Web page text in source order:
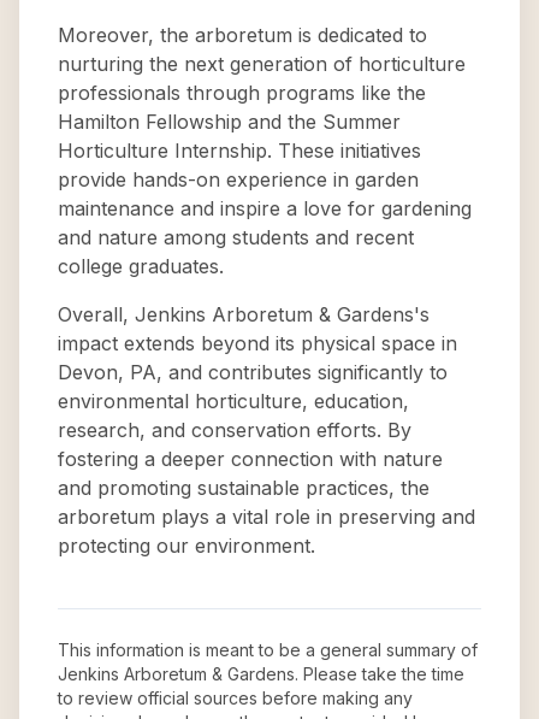
Moreover, the arboretum is dedicated to
nurturing the next generation of horticulture
professionals through programs like the
Hamilton Fellowship and the Summer
Horticulture Internship. These initiatives
provide hands-on experience in garden
maintenance and inspire a love for gardening
and nature among students and recent
college graduates.
Overall, Jenkins Arboretum & Gardens's
impact extends beyond its physical space in
Devon, PA, and contributes significantly to
environmental horticulture, education,
research, and conservation efforts. By
fostering a deeper connection with nature
and promoting sustainable practices, the
arboretum plays a vital role in preserving and
protecting our environment.
This information is meant to be a general summary of
Jenkins Arboretum & Gardens. Please take the time
to review official sources before making any